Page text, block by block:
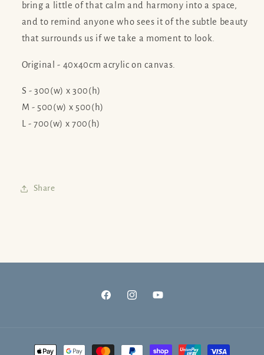
bring a little of that calm and harmony into a space,
and to remind anyone who sees it of the subtle beauty
that surrounds us if we take a moment to look.
Original - 40x40cm acrylic on canvas.
S - 300(w) x 300(h)
M - 500(w) x 500(h)
L - 700(w) x 700(h)
Share
FacebookInstagram
Payment